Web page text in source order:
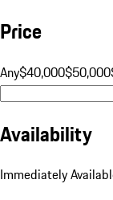
Price
Any$40,000$50,000
Availability
Immediately